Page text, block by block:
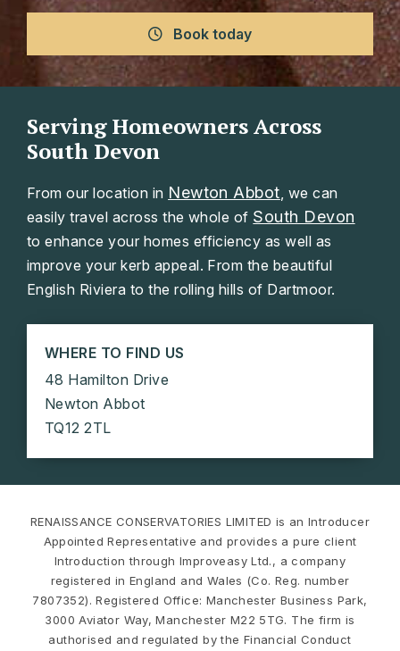
Book today
Serving Homeowners Across
South Devon
From our location in Newton Abbot, we can
easily travel across the whole of South Devon
to enhance your homes efficiency as well as
improve your kerb appeal. From the beautiful
English Riviera to the rolling hills of Dartmoor.
WHERE TO FIND US
48 Hamilton Drive
Newton Abbot
TQ12 2TL
RENAISSANCE CONSERVATORIES LIMITED is an Introducer
Appointed Representative and provides a pure client
Introduction through Improveasy Ltd., a company
registered in England and Wales (Co. Reg. number
7807352). Registered Office: Manchester Business Park,
3000 Aviator Way, Manchester M22 5TG. The firm is
authorised and regulated by the Financial Conduct